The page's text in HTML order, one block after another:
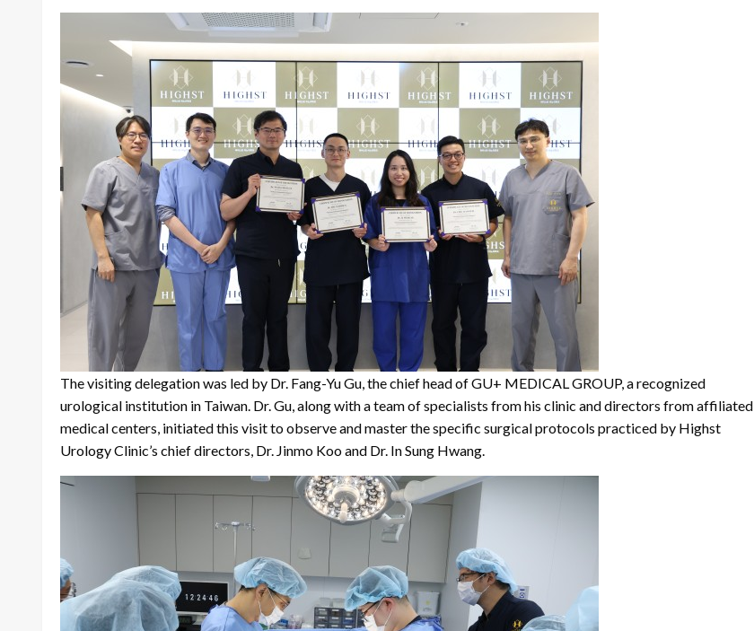
The visiting delegation was led by Dr. Fang-Yu Gu, the chief head of GU+ MEDICAL GROUP, a recognized
urological institution in Taiwan. Dr. Gu, along with a team of specialists from his clinic and directors from affiliated
medical centers, initiated this visit to observe and master the specific surgical protocols practiced by Highst
Urology Clinic’s chief directors, Dr. Jinmo Koo and Dr. In Sung Hwang.